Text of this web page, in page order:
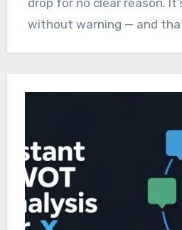
drop for no clear reason.
without warning — and